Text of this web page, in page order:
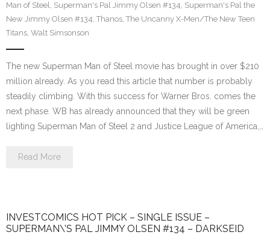
Man of Steel, Superman's Pal Jimmy Olsen #134, Superman's Pal the
New Jimmy Olsen #134, Thanos, The Uncanny X-Men/The New Teen
Titans, Walt Simsonson
The new Superman Man of Steel movie has brought in over $210
million already. As you read this article that number is probably
steadily climbing. With this success for Warner Bros. comes the
next phase. WB has already announced that they will be green
lighting Superman Man of Steel 2 and Justice League of America,…
Read More
INVESTCOMICS HOT PICK – SINGLE ISSUE –
SUPERMAN\’S PAL JIMMY OLSEN #134 – DARKSEID